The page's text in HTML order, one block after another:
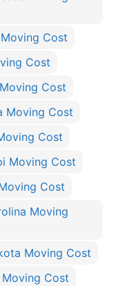
Cost
Cost
Cost
Moving Cost
Cost
Moving Cost
Cost
Moving
Moving Cost
Cost